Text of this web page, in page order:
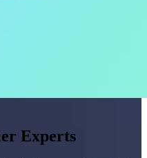
Experts